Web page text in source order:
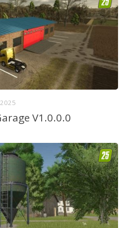
2025
V1.0.0.0